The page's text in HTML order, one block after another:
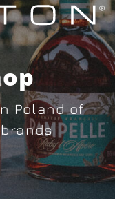
Poland of